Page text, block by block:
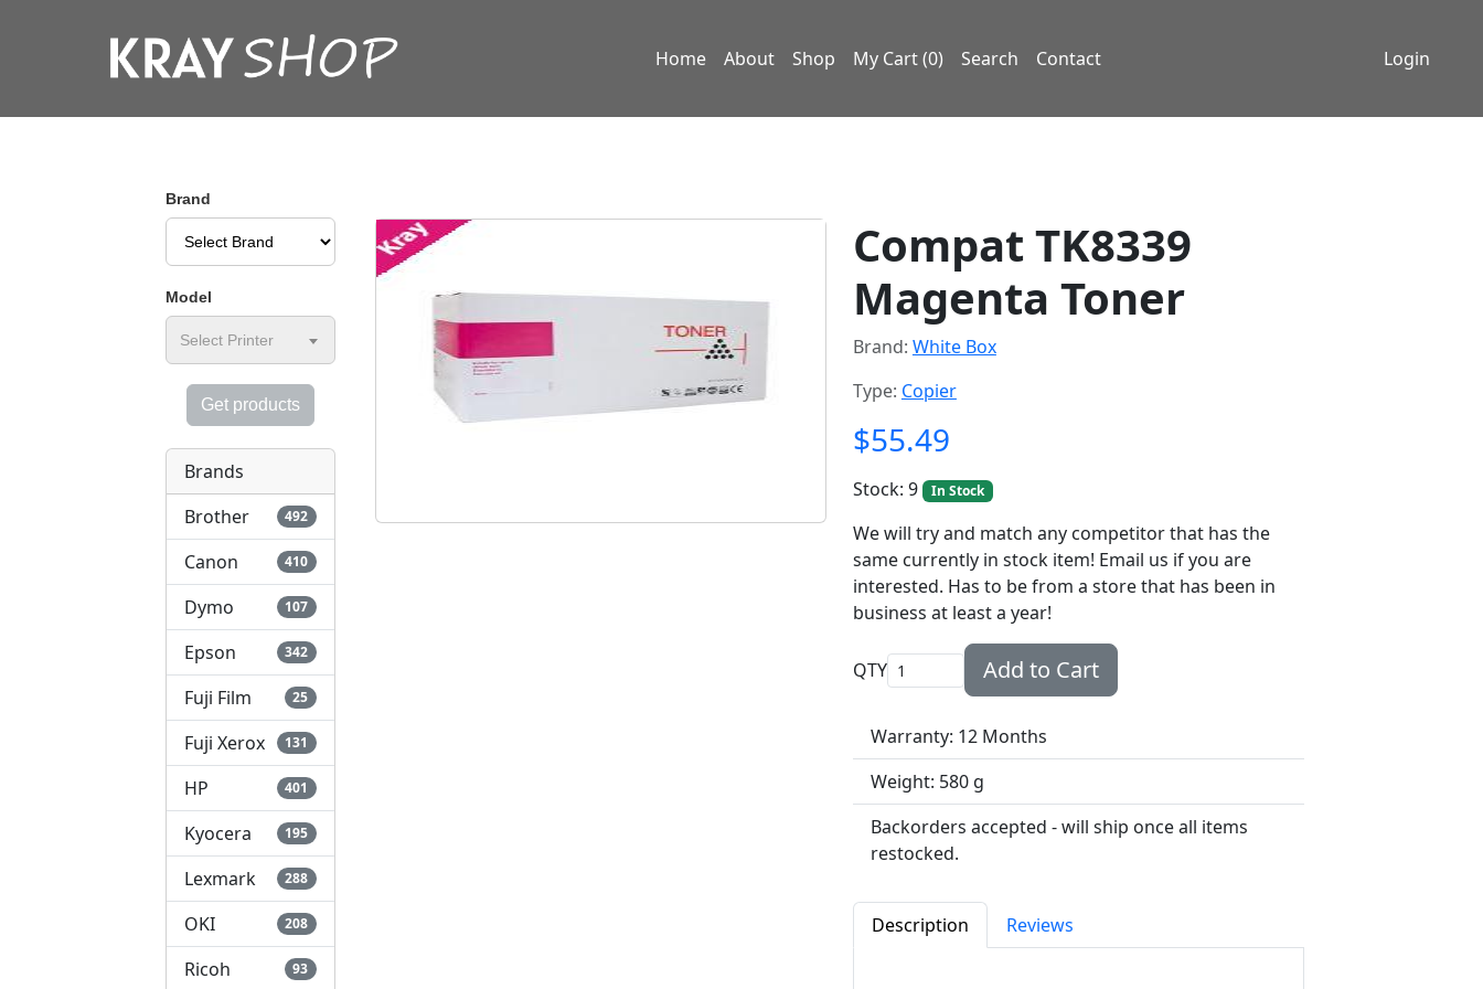
Home About Shop My Cart (0) Search Contact Login
Brand
Model
Select Printer
Get products
Brands
Brother
492
Canon 410
Dymo 107
Epson 342
Fuji Film 25
Fuji Xerox 131
HP 401
Kyocera 195
Lexmark 288
OKI 208
Ricoh 93
Compat TK8339
Magenta Toner
Brand: White Box
Type: Copier
$55.49
Stock: 9 In Stock
We will try and match any competitor that has the
same currently in stock item! Email us if you are
interested. Has to be from a store that has been in
business at least a year!
QTY Add to Cart
Warranty: 12 Months
Weight: 580 g
Backorders accepted - will ship once all items
restocked.
Description Reviews